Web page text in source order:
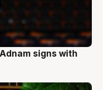
signs with